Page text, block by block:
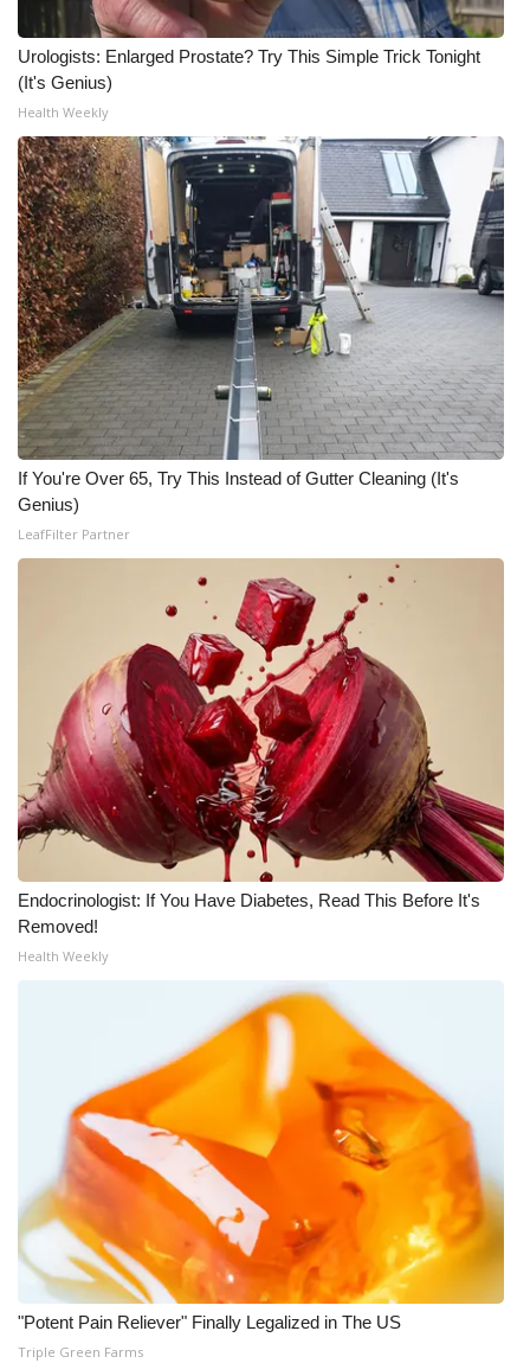
What’s On
Ion Plus
ABOUT US
FCC Applications
About WCBI-TV
Contact Us
Employment
WCBI FCC Reports
Intern With Us
WCBI – On-Air Guest Rules
ADVERTISE
Broadcast & Digital
Outdoor Media
Video Services of WCBI
Urologists: Enlarged Prostate? Try This Simple Trick Tonight
(It's Genius)
Health Weekly
If You're Over 65, Try This Instead of Gutter Cleaning (It's
Genius)
LeafFilter Partner
Endocrinologist: If You Have Diabetes, Read This Before It's
Removed!
Health Weekly
"Potent Pain Reliever" Finally Legalized in The US
Triple Green Farms